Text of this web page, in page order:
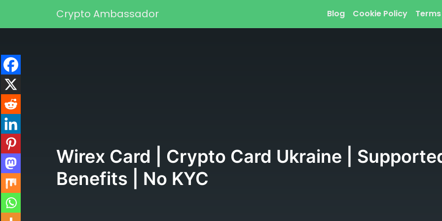
Main Navigation
Crypto Ambassador Blog Cookie Policy
Wirex Card | Crypto Card Ukraine |
Benefits | No KYC